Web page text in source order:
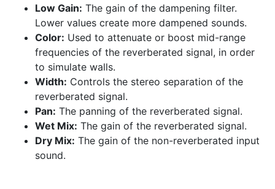
Low Gain: The gain of the dampening filter.
Lower values create more dampened sounds.
Color: Used to attenuate or boost mid-range
frequencies of the reverberated signal, in order
to simulate walls.
Width: Controls the stereo separation of the
reverberated signal.
Pan: The panning of the reverberated signal.
Wet Mix: The gain of the reverberated signal.
Dry Mix: The gain of the non-reverberated input
sound.